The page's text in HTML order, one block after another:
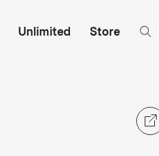
Unlimited Store